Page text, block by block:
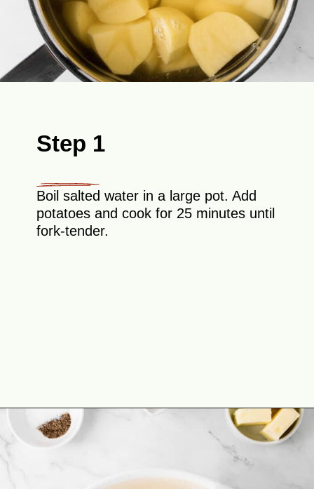
Step 1
Boil salted water in a large pot. Add
potatoes and cook for 25 minutes until
fork-tender.
Opening